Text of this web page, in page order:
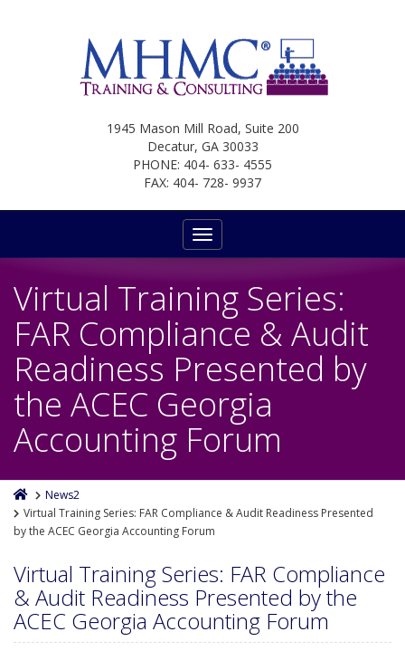
1945 Mason Mill Road, Suite 200
Decatur, GA 30033
PHONE: 404- 633- 4555
FAX: 404- 728- 9937
Toggle
navigation
Virtual Training Series:
FAR Compliance & Audit
Readiness Presented by
the ACEC Georgia
Accounting Forum
News2
Virtual Training Series: FAR Compliance & Audit Readiness Presented
by the ACEC Georgia Accounting Forum
Virtual Training Series: FAR Compliance
& Audit Readiness Presented by the
ACEC Georgia Accounting Forum